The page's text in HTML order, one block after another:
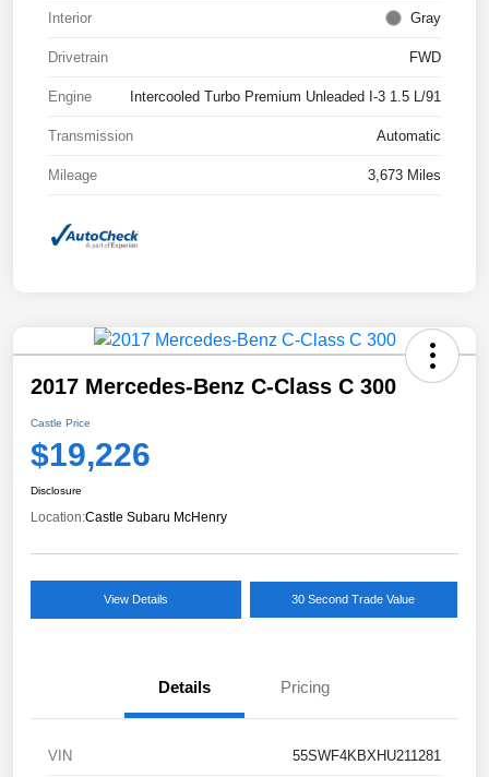
Interior Gray
Drivetrain FWD
Engine Intercooled Turbo Premium Unleaded I-3 1.5 L/91
Transmission Automatic
Mileage 3,673 Miles
2017 Mercedes-Benz C-Class C 300
Castle Price
$19,226
Disclosure
Location:Castle Subaru McHenry
View Details 30 Second Trade Value
Details Pricing
VIN 55SWF4KBXHU211281